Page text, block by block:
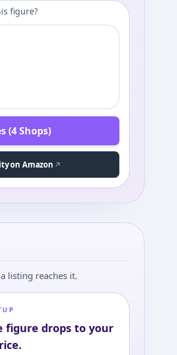
figure?
(4 Shops)
on Amazon
listing reaches it.
figure drops to your